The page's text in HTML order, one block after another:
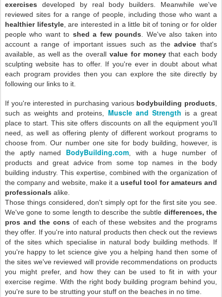
exercises developed by real body builders. Meanwhile we've
reviewed sites for a range of people, including those who want a
healthier lifestyle, are interested in a little bit of toning or for older
people who want to shed a few pounds . We've also taken into
account a range of important issues such as theadvicethat's
available, as well as the overall value for moneythat each body
sculpting website has to offer. If you're ever in doubt about what
each program provides then you can explore the site directly by
following our links to it.
If you're interested in purchasing various bodybuilding products
such as weights and proteins, Muscle and Strength is a great
place to start. This site offers discounts on all the equipment you'll
need, as well as offering plenty of different workout programs to
choose from. Our number one site for body building, however, is
the aptly named BodyBuilding.com, with a huge number of
products and great advice from some top names in the body
building industry. This expertise, combined with the organization of
the company and website, make it auseful tool for amateurs and
professionals alike.
Those things considered, don't simply opt for the first site you see.
We've gone to some length to describe the subtle differences, the
pros and the cons of each of these websites and the programs
they offer. If you're into natural products then check out the reviews
of the sites which specialise in natural body building methods. If
you're happy to let science give you a helping hand then some of
the sites we've reviewed will provide recommendations on products
you might prefer, and how they can be used to fit in with your
exercise regime. With the right body building program behind you,
you're sure to be strutting your stuff on the beaches in no time.